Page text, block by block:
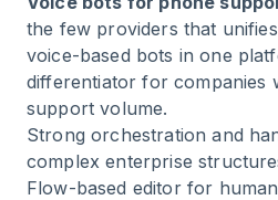
the few providers that
voice-based bots in one
differentiator for companies
support volume.
Strong orchestration and
complex enterprise
Flow-based editor for